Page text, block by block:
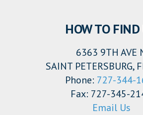
HOW TO FIND
6363 9TH AVE
SAINT PETERSBURG,
Phone: 727-344-
Fax: 727-345-
Email Us